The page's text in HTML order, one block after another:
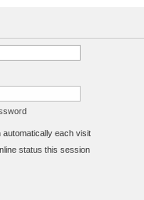
e-mail
automatically each visit
status this session